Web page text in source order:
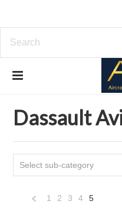
Download Aircraft
Dassault
Select sub-category
1 2 3 4 5